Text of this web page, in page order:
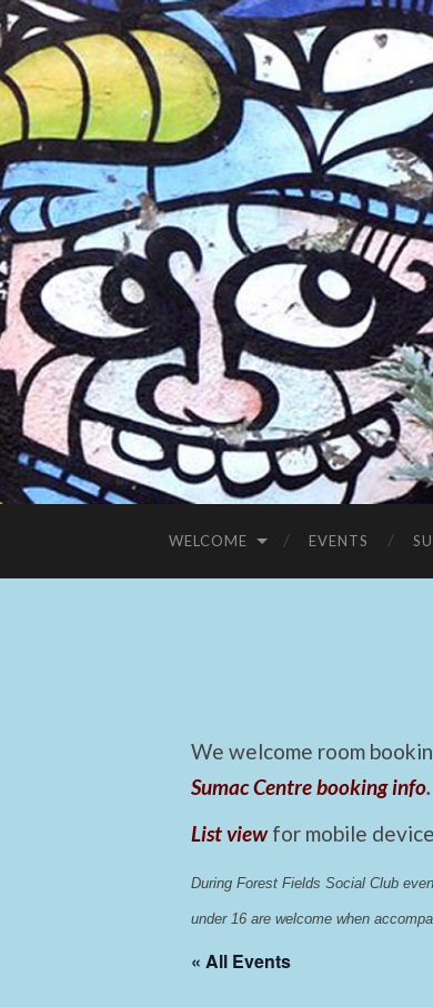
WELCOME EVENTS
We welcome room
Sumac Centre booking info.
List view for mobile
During Forest Fields Social Club
under 16 are welcome when
« All Events